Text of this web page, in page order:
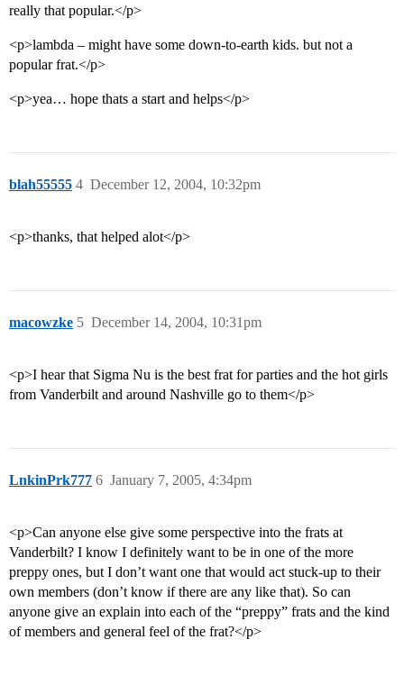
really that popular.</p>
<p>lambda – might have some down-to-earth kids. but not a
popular frat.</p>
<p>yea… hope thats a start and helps</p>
blah55555 December 12, 2004, 10:32pm
4
<p>thanks, that helped alot</p>
macowzke December 14, 2004, 10:31pm
5
<p>I hear that Sigma Nu is the best frat for parties and the hot girls
from Vanderbilt and around Nashville go to them</p>
LnkinPrk777 January 7, 2005, 4:34pm
6
<p>Can anyone else give some perspective into the frats at
Vanderbilt? I know I definitely want to be in one of the more
preppy ones, but I don’t want one that would act stuck-up to their
own members (don’t know if there are any like that). So can
anyone give an explain into each of the “preppy” frats and the kind
of members and general feel of the frat?</p>